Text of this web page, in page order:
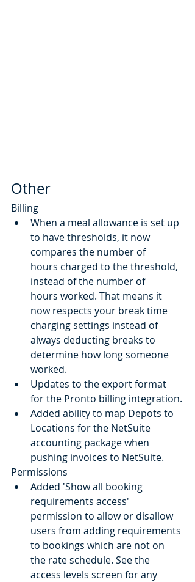
Other
Billing
When a meal allowance is set up
to have thresholds, it now
compares the number of
hours charged to the threshold,
instead of the number of
hours worked. That means it
now respects your break time
charging settings instead of
always deducting breaks to
determine how long someone
worked.
Updates to the export format
for the Pronto billing integration.
Added ability to map Depots to
Locations for the NetSuite
accounting package when
pushing invoices to NetSuite.
Permissions
Added 'Show all booking
requirements access'
permission to allow or disallow
users from adding requirements
to bookings which are not on
the rate schedule. See the
access levels screen for any